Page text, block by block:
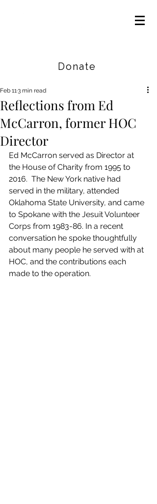
Donate
Reflections from Ed
McCarron, former HOC
Director
Feb 113 min read
Ed McCarron served as Director at
the House of Charity from 1995 to
2016.  The New York native had
served in the military, attended
Oklahoma State University, and came
to Spokane with the Jesuit Volunteer
Corps from 1983-86. In a recent
conversation he spoke thoughtfully
about many people he served with at
HOC, and the contributions each
made to the operation.